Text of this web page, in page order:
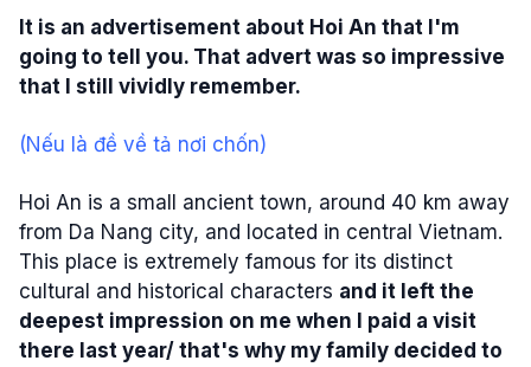
It is an advertisement about Hoi An that I'm
going to tell you. That advert was so impressive
that I still vividly remember.
(Nếu là đề về tả nơi chốn)
Hoi An is a small ancient town, around 40 km away
from Da Nang city, and located in central Vietnam.
This place is extremely famous for its distinct
cultural and historical characters and it left the
deepest impression on me when I paid a visit
there last year/ that's why my family decided to